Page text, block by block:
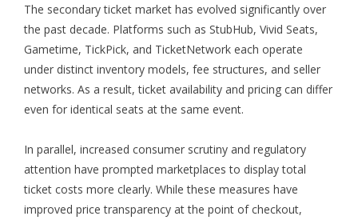
The secondary ticket market has evolved significantly over
the past decade. Platforms such as StubHub, Vivid Seats,
Gametime, TickPick, and TicketNetwork each operate
under distinct inventory models, fee structures, and seller
networks. As a result, ticket availability and pricing can differ
even for identical seats at the same event.
In parallel, increased consumer scrutiny and regulatory
attention have prompted marketplaces to display total
ticket costs more clearly. While these measures have
improved price transparency at the point of checkout,